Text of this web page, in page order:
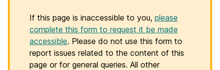
If this page is inaccessible to you, please
complete this form to request it be made
accessible. Please do not use this form to
report issues related to the content of this
page or for general queries. All other